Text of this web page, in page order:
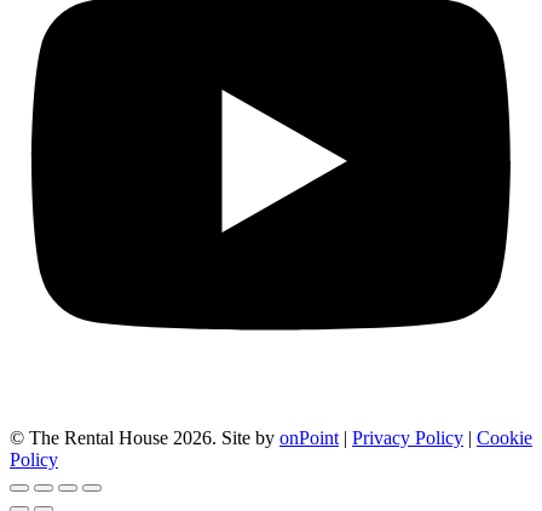
© The Rental House 2026. Site by onPoint | Privacy Policy | Cookie
Policy